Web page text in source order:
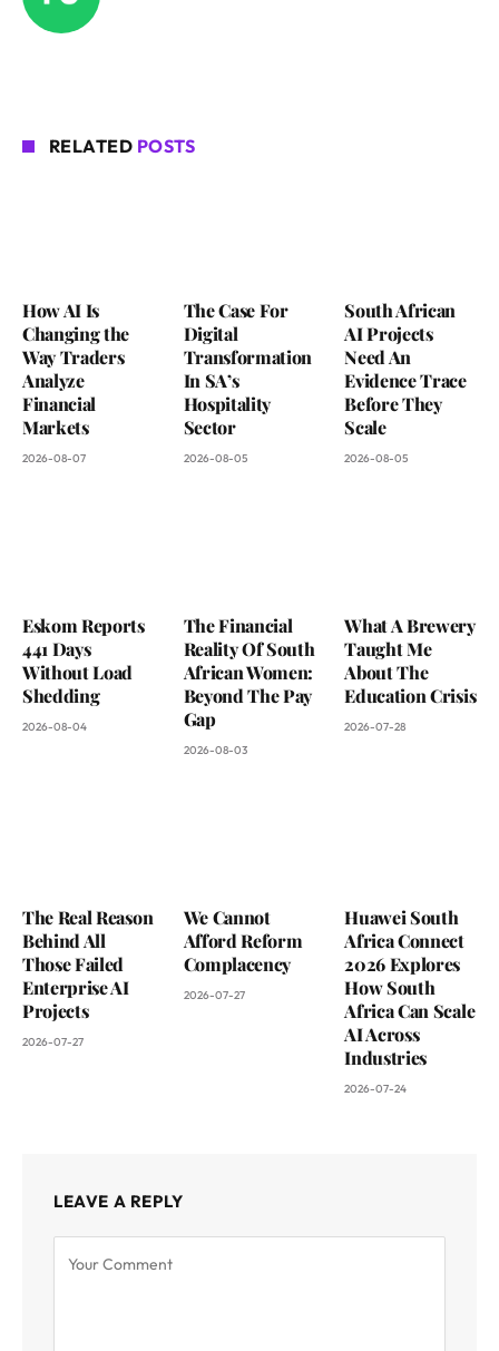
RELATED POSTS
How AI Is
Changing the
Way Traders
Analyze
Financial
Markets
2026-08-07
The Case For
Digital
Transformation
In SA’s
Hospitality
Sector
2026-08-05
South African
AI Projects
Need An
Evidence Trace
Before They
Scale
2026-08-05
Eskom Reports
441 Days
Without Load
Shedding
2026-08-04
The Financial
Reality Of South
African Women:
Beyond The Pay
Gap
2026-08-03
What A Brewery
Taught Me
About The
Education Crisis
2026-07-28
The Real Reason
Behind All
Those Failed
Enterprise AI
Projects
2026-07-27
We Cannot
Afford Reform
Complacency
2026-07-27
Huawei South
Africa Connect
2026 Explores
How South
Africa Can Scale
AI Across
Industries
2026-07-24
LEAVE A REPLY